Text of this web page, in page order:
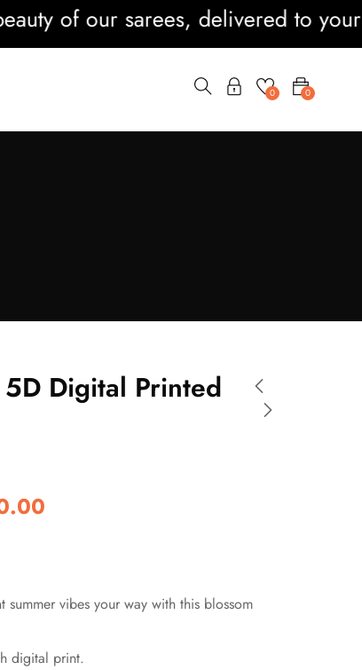
of our sarees, delivered to your
0
0
Digital Printed
summer vibes your way with this blossom
digital print.